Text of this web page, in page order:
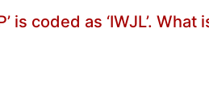
is coded as ‘IWJL’.